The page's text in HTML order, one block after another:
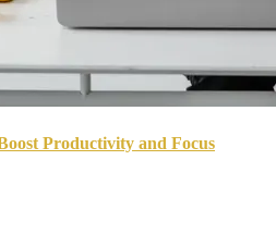
Productivity and Focus